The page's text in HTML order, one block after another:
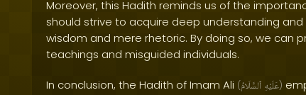
Moreover, this Hadith reminds us of the
should strive to acquire deep understanding
wisdom and mere rhetoric. By doing so, we can
teachings and misguided individuals.
In conclusion, the Hadith of Imam Ali ( عَلَيْهِ ٱلسَّلَامُ )